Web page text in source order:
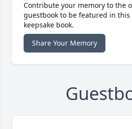
Contribute your memory to the
guestbook to be featured in
keepsake book.
Share Your Memory